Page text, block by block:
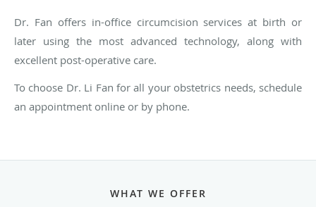
Dr. Fan offers in-office circumcision services at birth or
later using the most advanced technology, along with
excellent post-operative care.
To choose Dr. Li Fan for all your obstetrics needs, schedule
an appointment online or by phone.
WHAT WE OFFER